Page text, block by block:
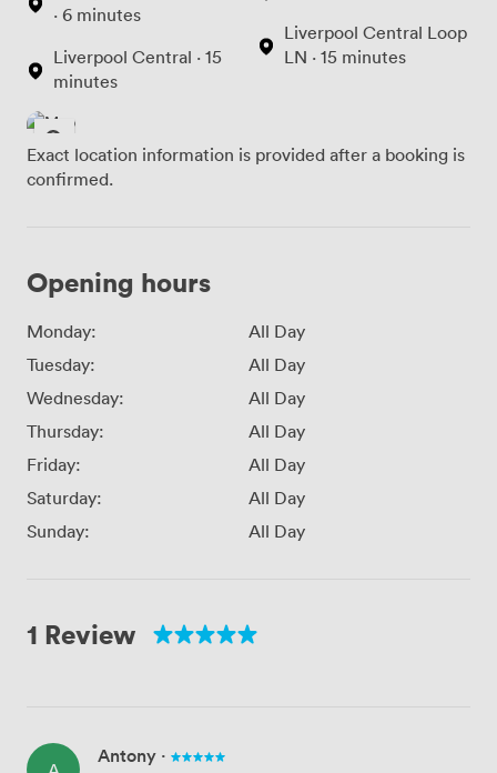
· 6 minutes
Liverpool Central · 15
minutes
Liverpool Central Loop
LN · 15 minutes
Exact location information is provided after a booking is
confirmed.
Opening hours
Monday:
All Day
Tuesday:
All Day
Wednesday:
All Day
Thursday:
All Day
Friday:
All Day
Saturday:
All Day
Sunday:
All Day
1 Review
Antony ·